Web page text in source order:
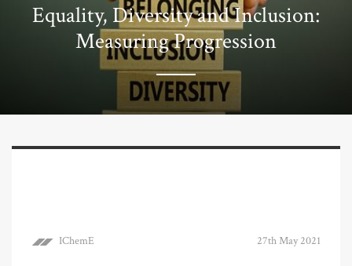
Equality, Diversity and Inclusion:
Measuring Progression
IChemE 27th May 2021